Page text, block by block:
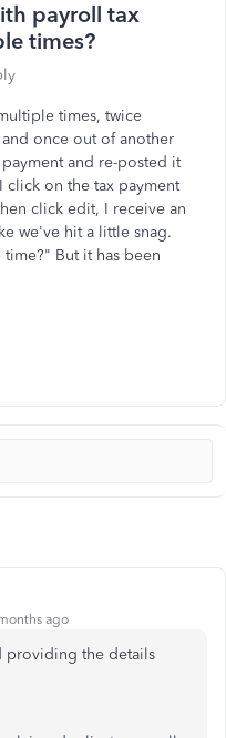
payroll tax
times?
times, twice
once out of another
and re-posted it
on the tax payment
click edit, I receive an
we've hit a little snag.
But it has been
ago
providing the details